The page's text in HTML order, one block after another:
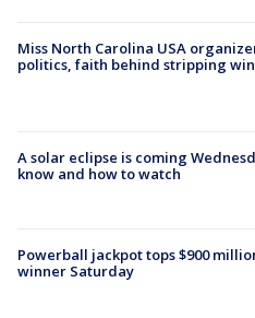
Miss North Carolina USA
politics, faith behind stripping
A solar eclipse is coming
know and how to watch
Powerball jackpot tops $900
winner Saturday